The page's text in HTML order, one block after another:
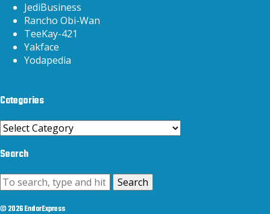
JediBusiness
Rancho Obi-Wan
TeeKay-421
Yakface
Yodapedia
Categories
Categories
Search
Search
© 2026 EndorExpress